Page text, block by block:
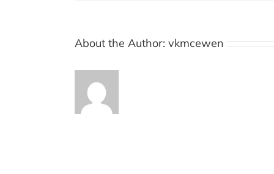
About the Author: vkmcewen